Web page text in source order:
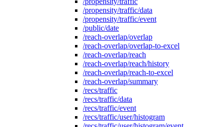
/propensity/traffic/data
/propensity/traffic/event
/public/date
/reach-overlap/overlap
/reach-overlap/overlap-to-excel
/reach-overlap/reach
/reach-overlap/reach/history
/reach-overlap/reach-to-excel
/reach-overlap/summary
/recs/traffic
/recs/traffic/data
/recs/traffic/event
/recs/traffic/user/histogram